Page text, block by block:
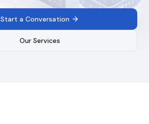
Start a Conversation
Our Services